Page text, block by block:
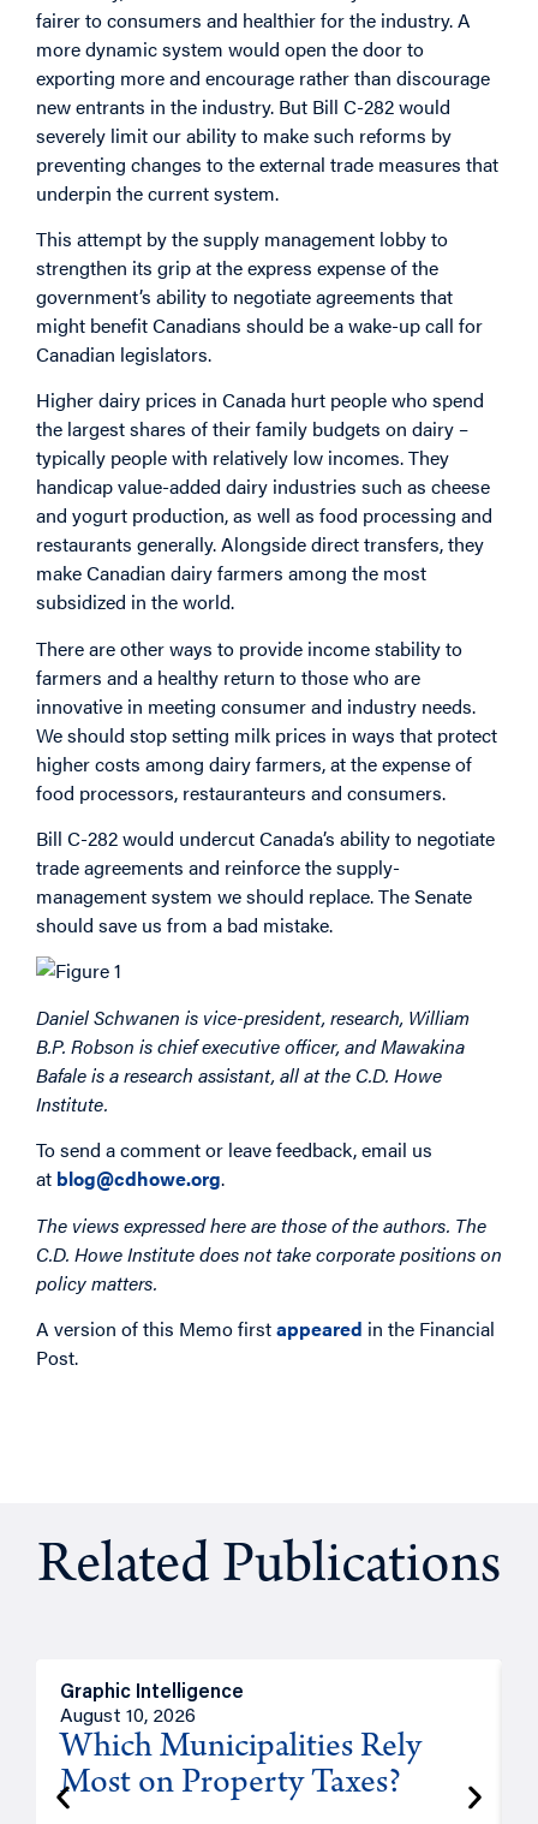
fairer to consumers and healthier for the industry. A
more dynamic system would open the door to
exporting more and encourage rather than discourage
new entrants in the industry. But Bill C-282 would
severely limit our ability to make such reforms by
preventing changes to the external trade measures that
underpin the current system.
This attempt by the supply management lobby to
strengthen its grip at the express expense of the
government’s ability to negotiate agreements that
might benefit Canadians should be a wake-up call for
Canadian legislators.
Higher dairy prices in Canada hurt people who spend
the largest shares of their family budgets on dairy –
typically people with relatively low incomes. They
handicap value-added dairy industries such as cheese
and yogurt production, as well as food processing and
restaurants generally. Alongside direct transfers, they
make Canadian dairy farmers among the most
subsidized in the world.
There are other ways to provide income stability to
farmers and a healthy return to those who are
innovative in meeting consumer and industry needs.
We should stop setting milk prices in ways that protect
higher costs among dairy farmers, at the expense of
food processors, restauranteurs and consumers.
Bill C-282 would undercut Canada’s ability to negotiate
trade agreements and reinforce the supply-
management system we should replace. The Senate
should save us from a bad mistake.
Daniel Schwanen is vice-president, research, William
B.P. Robson is chief executive officer, and Mawakina
Bafale is a research assistant, all at the C.D. Howe
Institute.
To send a comment or leave feedback, email us
at blog@cdhowe.org.
The views expressed here are those of the authors. The
C.D. Howe Institute does not take corporate positions on
policy matters.
A version of this Memo firstappeared in the Financial
Post.
Related Publications
Graphic Intelligence
August 10, 2026
Which Municipalities Rely
Most on Property Taxes?